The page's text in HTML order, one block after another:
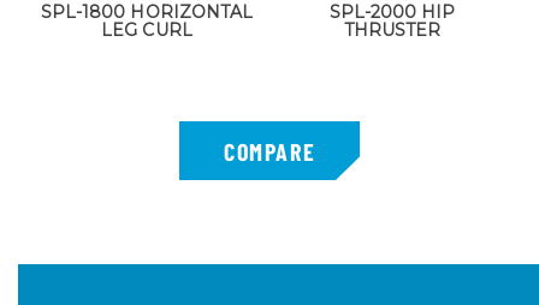
SPL-1800 HORIZONTAL
LEG CURL
SPL-2000 HIP
THRUSTER